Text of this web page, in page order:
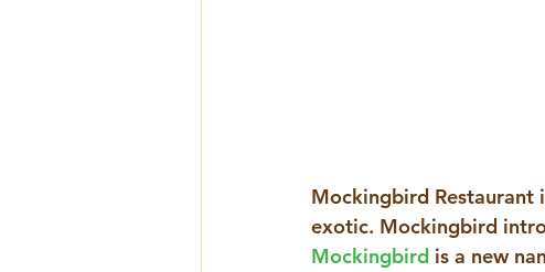
Mockingbird Restaurant
exotic. Mockingbird
Mockingbird is a new